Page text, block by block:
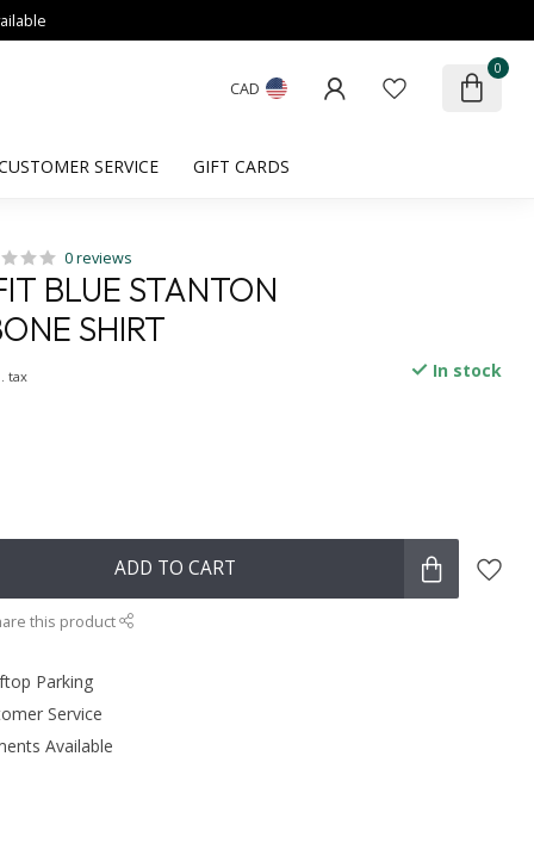
CAD
0
SERVICE GIFT CARDS
0 reviews
BLUE STANTON
SHIRT
tax In stock
ADD TO CART
this product
Parking
Service
Available